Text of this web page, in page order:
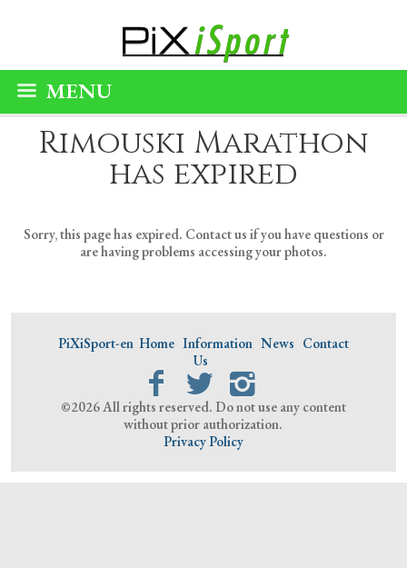
MENU
Rimouski Marathon
has expired
Sorry, this page has expired. Contact us if you have questions or
are having problems accessing your photos.
PiXiSport-en Home Information News Contact
Us
©2026 All rights reserved. Do not use any content
without prior authorization.
Privacy Policy